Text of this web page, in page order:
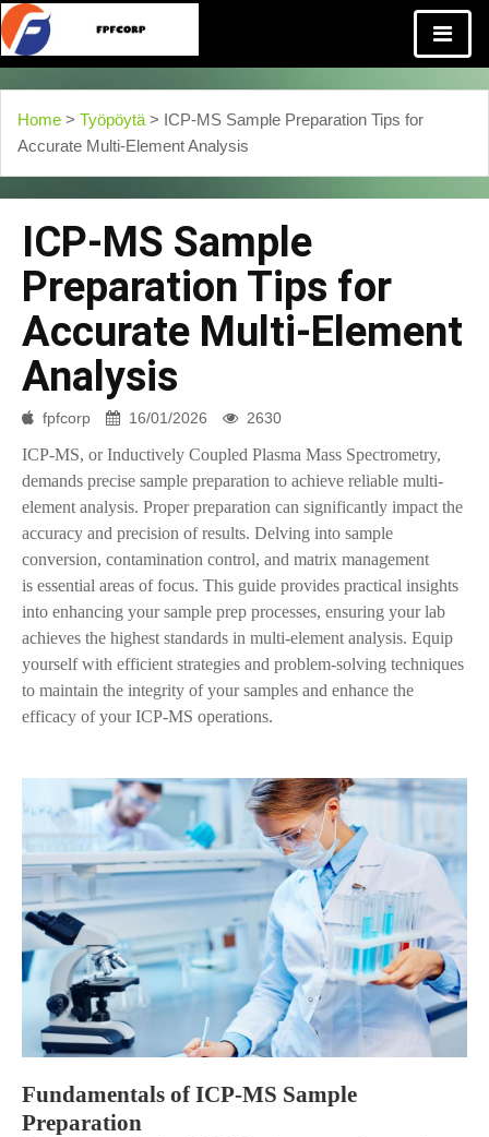
Home > Työpöytä > ICP-MS Sample Preparation Tips for
Accurate Multi-Element Analysis
ICP-MS Sample
Preparation Tips for
Accurate Multi-Element
Analysis
fpfcorp 16/01/2026 2630
ICP-MS, or Inductively Coupled Plasma Mass Spectrometry,
demands precise sample preparation to achieve reliable multi-
element analysis. Proper preparation can significantly impact the
accuracy and precision of results. Delving into sample
conversion, contamination control, and matrix management
is essential areas of focus. This guide provides practical insights
into enhancing your sample prep processes, ensuring your lab
achieves the highest standards in multi-element analysis. Equip
yourself with efficient strategies and problem-solving techniques
to maintain the integrity of your samples and enhance the
efficacy of your ICP-MS operations.
Fundamentals of ICP-MS Sample
Preparation